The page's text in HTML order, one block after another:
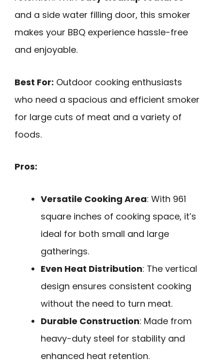
and a side water filling door, this smoker
makes your BBQ experience hassle-free
and enjoyable.
Best For: Outdoor cooking enthusiasts
who need a spacious and efficient smoker
for large cuts of meat and a variety of
foods.
Pros:
Versatile Cooking Area: With 961
square inches of cooking space, it’s
ideal for both small and large
gatherings.
Even Heat Distribution: The vertical
design ensures consistent cooking
without the need to turn meat.
Durable Construction: Made from
heavy-duty steel for stability and
enhanced heat retention.